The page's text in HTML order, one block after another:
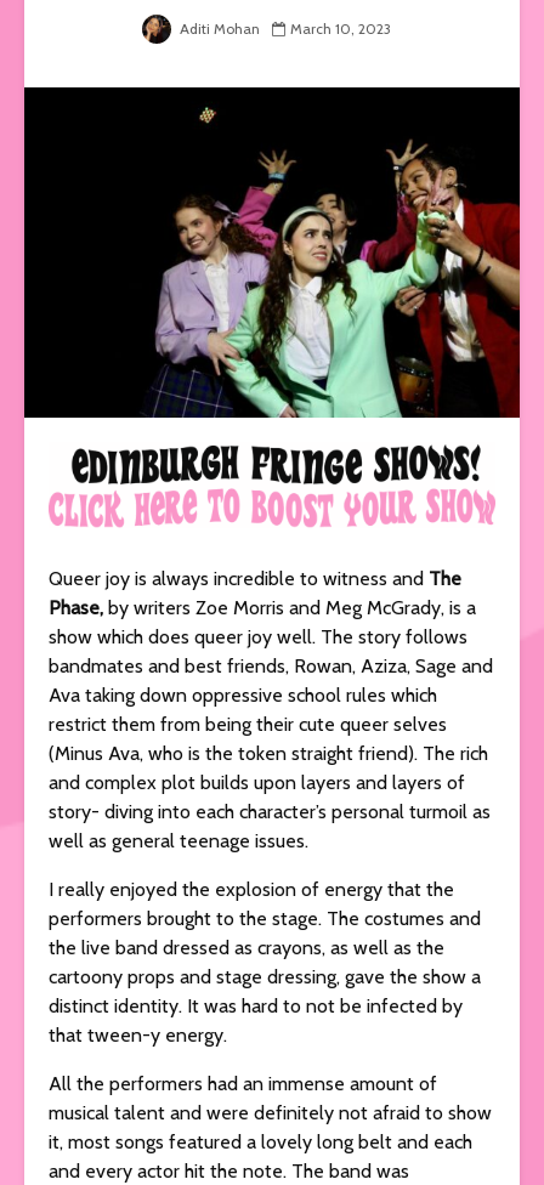
Aditi Mohan March 10, 2023
Queer joy is always incredible to witness and The
Phase, by writers Zoe Morris and Meg McGrady, is a
show which does queer joy well. The story follows
bandmates and best friends, Rowan, Aziza, Sage and
Ava taking down oppressive school rules which
restrict them from being their cute queer selves
(Minus Ava, who is the token straight friend). The rich
and complex plot builds upon layers and layers of
story- diving into each character’s personal turmoil as
well as general teenage issues.
I really enjoyed the explosion of energy that the
performers brought to the stage. The costumes and
the live band dressed as crayons, as well as the
cartoony props and stage dressing, gave the show a
distinct identity. It was hard to not be infected by
that tween-y energy.
All the performers had an immense amount of
musical talent and were definitely not afraid to show
it, most songs featured a lovely long belt and each
and every actor hit the note. The band was